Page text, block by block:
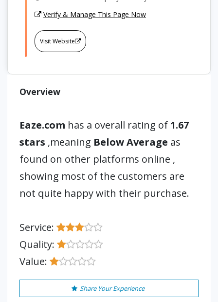
Verify & Manage This Page Now
Visit Website
Overview
Eaze.com has a overall rating of 1.67
stars ,meaning Below Average as
found on other platforms online ,
showing most of the customers are
not quite happy with their purchase.
Service:
Quality:
Value:
Share Your Experience